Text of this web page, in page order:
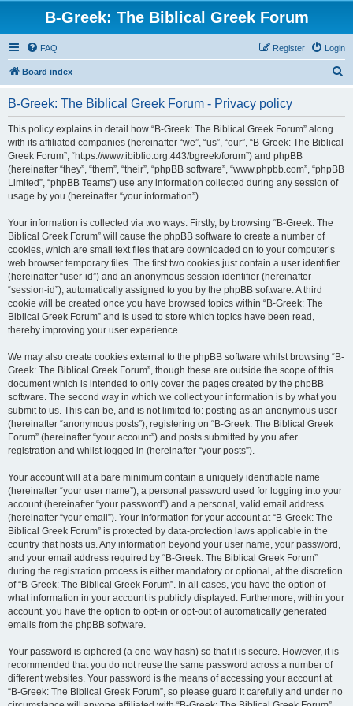
B-Greek: The Biblical Greek Forum
FAQ Login
Register
Board index
B-Greek: The Biblical Greek Forum - Privacy policy
This policy explains in detail how “B-Greek: The Biblical Greek Forum” along
with its affiliated companies (hereinafter “we”, “us”, “our”, “B-Greek: The Biblical
Greek Forum”, “https://www.ibiblio.org:443/bgreek/forum”) and phpBB
(hereinafter “they”, “them”, “their”, “phpBB software”, “www.phpbb.com”, “phpBB
Limited”, “phpBB Teams”) use any information collected during any session of
usage by you (hereinafter “your information”).
Your information is collected via two ways. Firstly, by browsing “B-Greek: The
Biblical Greek Forum” will cause the phpBB software to create a number of
cookies, which are small text files that are downloaded on to your computer’s
web browser temporary files. The first two cookies just contain a user identifier
(hereinafter “user-id”) and an anonymous session identifier (hereinafter
“session-id”), automatically assigned to you by the phpBB software. A third
cookie will be created once you have browsed topics within “B-Greek: The
Biblical Greek Forum” and is used to store which topics have been read,
thereby improving your user experience.
We may also create cookies external to the phpBB software whilst browsing “B-
Greek: The Biblical Greek Forum”, though these are outside the scope of this
document which is intended to only cover the pages created by the phpBB
software. The second way in which we collect your information is by what you
submit to us. This can be, and is not limited to: posting as an anonymous user
(hereinafter “anonymous posts”), registering on “B-Greek: The Biblical Greek
Forum” (hereinafter “your account”) and posts submitted by you after
registration and whilst logged in (hereinafter “your posts”).
Your account will at a bare minimum contain a uniquely identifiable name
(hereinafter “your user name”), a personal password used for logging into your
account (hereinafter “your password”) and a personal, valid email address
(hereinafter “your email”). Your information for your account at “B-Greek: The
Biblical Greek Forum” is protected by data-protection laws applicable in the
country that hosts us. Any information beyond your user name, your password,
and your email address required by “B-Greek: The Biblical Greek Forum”
during the registration process is either mandatory or optional, at the discretion
of “B-Greek: The Biblical Greek Forum”. In all cases, you have the option of
what information in your account is publicly displayed. Furthermore, within your
account, you have the option to opt-in or opt-out of automatically generated
emails from the phpBB software.
Your password is ciphered (a one-way hash) so that it is secure. However, it is
recommended that you do not reuse the same password across a number of
different websites. Your password is the means of accessing your account at
“B-Greek: The Biblical Greek Forum”, so please guard it carefully and under no